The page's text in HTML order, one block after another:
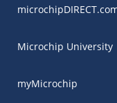
Microchip University
myMicrochip